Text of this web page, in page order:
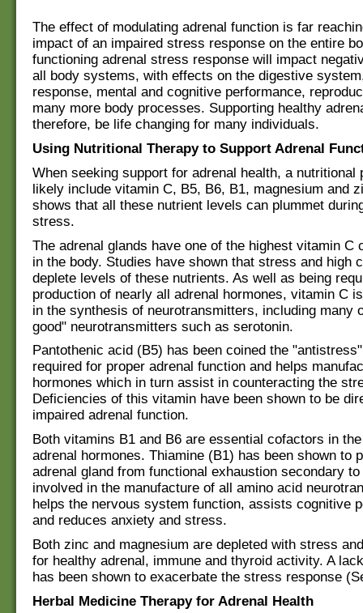
The effect of modulating adrenal function is far
impact of an impaired stress response on the entire
functioning adrenal stress response will impact
all body systems, with effects on the digestive
response, mental and cognitive performance,
many more body processes. Supporting healthy
therefore, be life changing for many individuals.
Using Nutritional Therapy to Support Adrenal
When seeking support for adrenal health, a nutritional
likely include vitamin C, B5, B6, B1, magnesium and
shows that all these nutrient levels can plummet
stress.
The adrenal glands have one of the highest vitamin C
in the body. Studies have shown that stress and high
deplete levels of these nutrients. As well as being
production of nearly all adrenal hormones, vitamin C
in the synthesis of neurotransmitters, including many
good" neurotransmitters such as serotonin.
Pantothenic acid (B5) has been coined the
required for proper adrenal function and helps
hormones which in turn assist in counteracting the
Deficiencies of this vitamin have been shown to be
impaired adrenal function.
Both vitamins B1 and B6 are essential cofactors in
adrenal hormones. Thiamine (B1) has been shown to
adrenal gland from functional exhaustion secondary
involved in the manufacture of all amino acid
helps the nervous system function, assists cognitive
and reduces anxiety and stress.
Both zinc and magnesium are depleted with stress
for healthy adrenal, immune and thyroid activity. A
has been shown to exacerbate the stress response
Herbal Medicine Therapy for Adrenal Health